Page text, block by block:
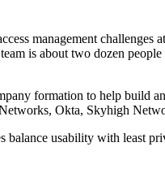
management
is about two dozen
formation to help build
Okta, Skyhigh
balance usability with least